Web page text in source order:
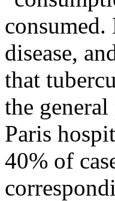
disease,
that
the
Paris
40% of